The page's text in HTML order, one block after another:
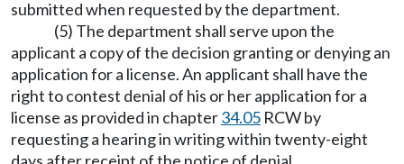
submitted when requested by the department.
(5) The department shall serve upon the
applicant a copy of the decision granting or denying an
application for a license. An applicant shall have the
right to contest denial of his or her application for a
license as provided in chapter34.05 RCW by
requesting a hearing in writing within twenty-eight